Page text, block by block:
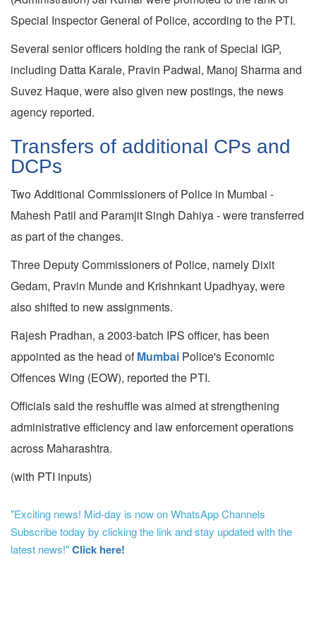
Special Inspector General of Police, according to the PTI.
Several senior officers holding the rank of Special IGP,
including Datta Karale, Pravin Padwal, Manoj Sharma and
Suvez Haque, were also given new postings, the news
agency reported.
Transfers of additional CPs and
DCPs
Two Additional Commissioners of Police in Mumbai -
Mahesh Patil and Paramjit Singh Dahiya - were transferred
as part of the changes.
Three Deputy Commissioners of Police, namely Dixit
Gedam, Pravin Munde and Krishnkant Upadhyay, were
also shifted to new assignments.
Rajesh Pradhan, a 2003-batch IPS officer, has been
appointed as the head ofMumbai Police's Economic
Offences Wing (EOW), reported the PTI.
Officials said the reshuffle was aimed at strengthening
administrative efficiency and law enforcement operations
across Maharashtra.
(with PTI inputs)
"Exciting news! Mid-day is now on WhatsApp Channels
Subscribe today by clicking the link and stay updated with the
latest news!"Click here!